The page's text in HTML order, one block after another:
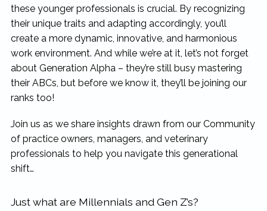
these younger professionals is crucial. By recognizing
their unique traits and adapting accordingly, you’ll
create a more dynamic, innovative, and harmonious
work environment. And while we’re at it, let’s not forget
about Generation Alpha – they’re still busy mastering
their ABCs, but before we know it, they’ll be joining our
ranks too!
Join us as we share insights drawn from our Community
of practice owners, managers, and veterinary
professionals to help you navigate this generational
shift…
Just what are Millennials and Gen Z’s?